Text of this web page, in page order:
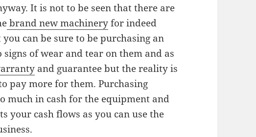
It is not to be seen that there are
brand new machineryfor indeed
can be sure to be purchasing an
of wear and tear on them and as
and guarantee but the reality is
pay more for them. Purchasing
much in cash for the equipment and
your cash flows as you can use the